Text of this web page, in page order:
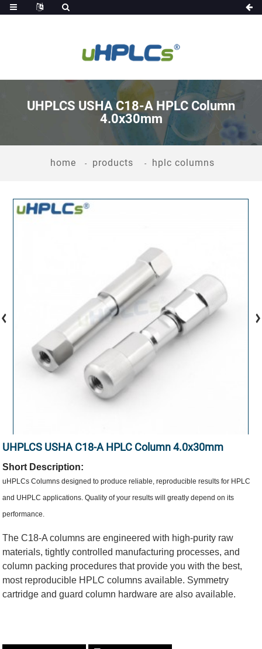
UHPLCS USHA C18-A HPLC Column
4.0x30mm
home products hplc columns
UHPLCS USHA C18-A HPLC Column 4.0x30mm
Short Description:
uHPLCs Columns designed to produce reliable, reproducible results for HPLC
and UHPLC applications. Quality of your results will greatly depend on its
performance.
The C18-A columns are engineered with high-purity raw
materials, tightly controlled manufacturing processes, and
column packing procedures that provide you with the best,
most reproducible HPLC columns available. Symmetry
cartridge and guard column hardware are also available.